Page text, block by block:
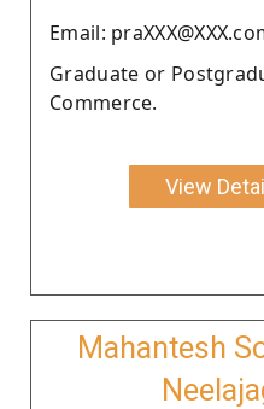
Email:
Graduate or
Commerce.
View
Mahantesh